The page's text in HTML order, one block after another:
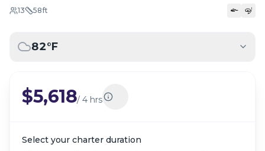
13
58ft
82°F
$5,618/4 hrs
Select your charter duration